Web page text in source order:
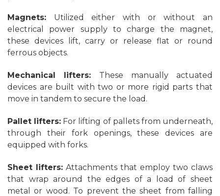
Magnets: Utilized either with or without an
electrical power supply to charge the magnet,
these devices lift, carry or release flat or round
ferrous objects.
Mechanical lifters: These manually actuated
devices are built with two or more rigid parts that
move in tandem to secure the load.
Pallet lifters: For lifting of pallets from underneath,
through their fork openings, these devices are
equipped with forks.
Sheet lifters: Attachments that employ two claws
that wrap around the edges of a load of sheet
metal or wood. To prevent the sheet from falling